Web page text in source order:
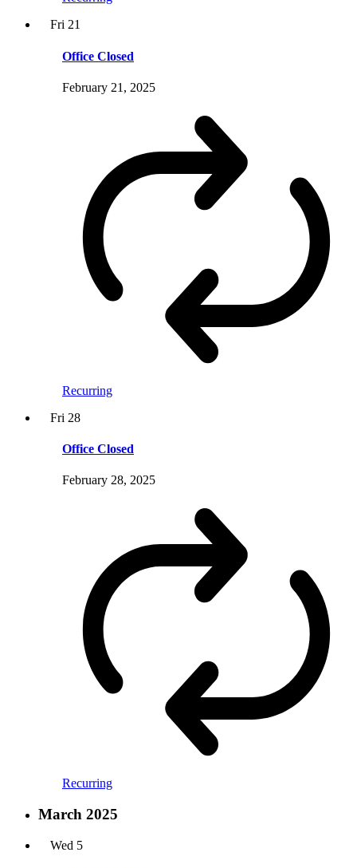
Fri 21
Office Closed
February 21, 2025
Recurring
Fri 28
Office Closed
February 28, 2025
Recurring
March 2025
Wed 5